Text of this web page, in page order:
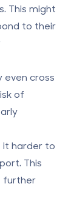
This might
to their
even cross
of
it harder to
This
further